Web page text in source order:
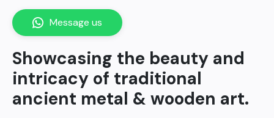
Showcasing the beauty and
intricacy of traditional
ancient metal & wooden art.
Message us